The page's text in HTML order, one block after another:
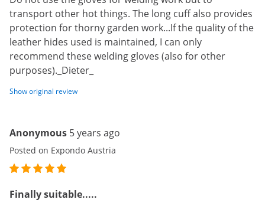
transport other hot things. The long cuff also provides
protection for thorny garden work...If the quality of the
leather hides used is maintained, I can only
recommend these welding gloves (also for other
purposes)._Dieter_
Show original review
Anonymous 5 years ago
Posted on Expondo Austria
Finally suitable.....